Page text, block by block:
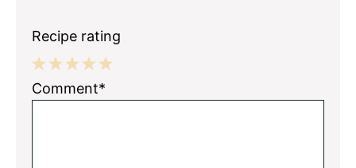
Recipe rating
5
4
3
2
1
Comment*